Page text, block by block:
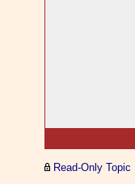
Read-Only Topic